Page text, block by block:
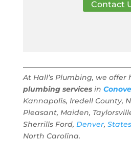
Contact
At Hall’s Plumbing, we
plumbing servicesin
Kannapolis, Iredell County,
Pleasant, Maiden,
Sherrills Ford, Denver,
North Carolina.